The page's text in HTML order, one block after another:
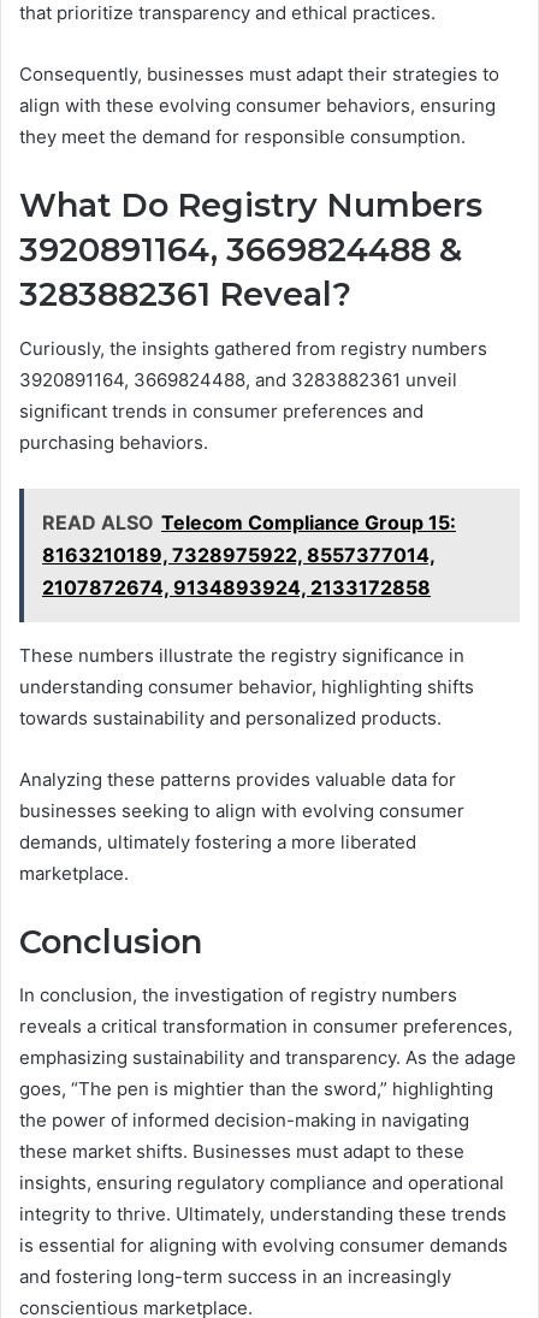
that prioritize transparency and ethical practices.
Consequently, businesses must adapt their strategies to
align with these evolving consumer behaviors, ensuring
they meet the demand for responsible consumption.
What Do Registry Numbers
3920891164, 3669824488 &
3283882361 Reveal?
Curiously, the insights gathered from registry numbers
3920891164, 3669824488, and 3283882361 unveil
significant trends in consumer preferences and
purchasing behaviors.
READ ALSO Telecom Compliance Group 15:
8163210189, 7328975922, 8557377014,
2107872674, 9134893924, 2133172858
These numbers illustrate the registry significance in
understanding consumer behavior, highlighting shifts
towards sustainability and personalized products.
Analyzing these patterns provides valuable data for
businesses seeking to align with evolving consumer
demands, ultimately fostering a more liberated
marketplace.
Conclusion
In conclusion, the investigation of registry numbers
reveals a critical transformation in consumer preferences,
emphasizing sustainability and transparency. As the adage
goes, “The pen is mightier than the sword,” highlighting
the power of informed decision-making in navigating
these market shifts. Businesses must adapt to these
insights, ensuring regulatory compliance and operational
integrity to thrive. Ultimately, understanding these trends
is essential for aligning with evolving consumer demands
and fostering long-term success in an increasingly
conscientious marketplace.